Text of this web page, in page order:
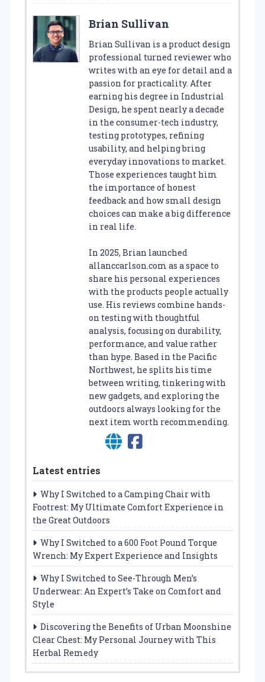
Brian Sullivan
Brian Sullivan is a product design
professional turned reviewer who
writes with an eye for detail and a
passion for practicality. After
earning his degree in Industrial
Design, he spent nearly a decade
in the consumer-tech industry,
testing prototypes, refining
usability, and helping bring
everyday innovations to market.
Those experiences taught him
the importance of honest
feedback and how small design
choices can make a big difference
in real life.
In 2025, Brian launched
allanccarlson.com as a space to
share his personal experiences
with the products people actually
use. His reviews combine hands-
on testing with thoughtful
analysis, focusing on durability,
performance, and value rather
than hype. Based in the Pacific
Northwest, he splits his time
between writing, tinkering with
new gadgets, and exploring the
outdoors always looking for the
next item worth recommending.
Latest entries
Why I Switched to a Camping Chair with
Footrest: My Ultimate Comfort Experience in
the Great Outdoors
Why I Switched to a 600 Foot Pound Torque
Wrench: My Expert Experience and Insights
Why I Switched to See-Through Men’s
Underwear: An Expert’s Take on Comfort and
Style
Discovering the Benefits of Urban Moonshine
Clear Chest: My Personal Journey with This
Herbal Remedy